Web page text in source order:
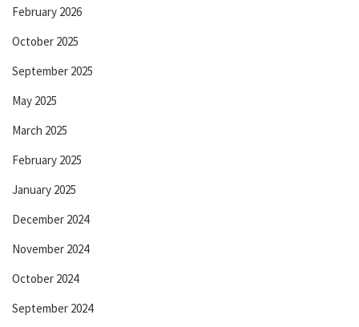
February 2026
October 2025
September 2025
May 2025
March 2025
February 2025
January 2025
December 2024
November 2024
October 2024
September 2024